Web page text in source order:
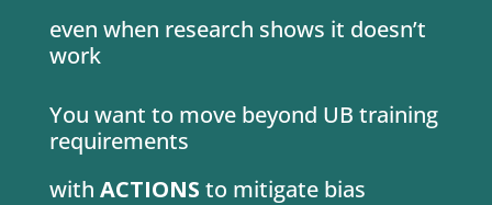
even when research shows it doesn’t
work
You want to move beyond UB training
requirements
with ACTIONS to mitigate bias